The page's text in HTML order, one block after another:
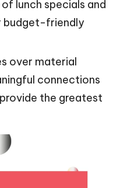
lunch specials and
budget-friendly
over material
connections
the greatest